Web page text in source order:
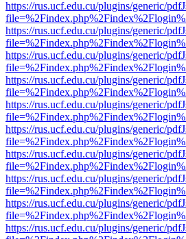
https://rus.ucf.edu.cu/plugins/generic/
https://rus.ucf.edu.cu/plugins/generic/
https://rus.ucf.edu.cu/plugins/generic/
https://rus.ucf.edu.cu/plugins/generic/
https://rus.ucf.edu.cu/plugins/generic/
https://rus.ucf.edu.cu/plugins/generic/
https://rus.ucf.edu.cu/plugins/generic/
https://rus.ucf.edu.cu/plugins/generic/
https://rus.ucf.edu.cu/plugins/generic/
https://rus.ucf.edu.cu/plugins/generic/